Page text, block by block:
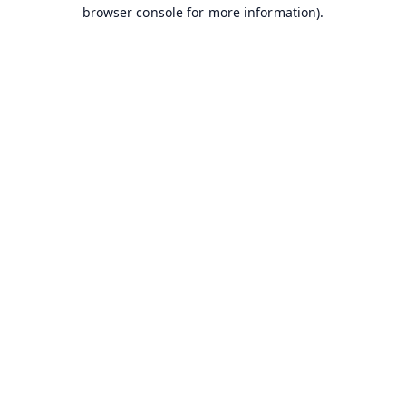
browser console for more information).